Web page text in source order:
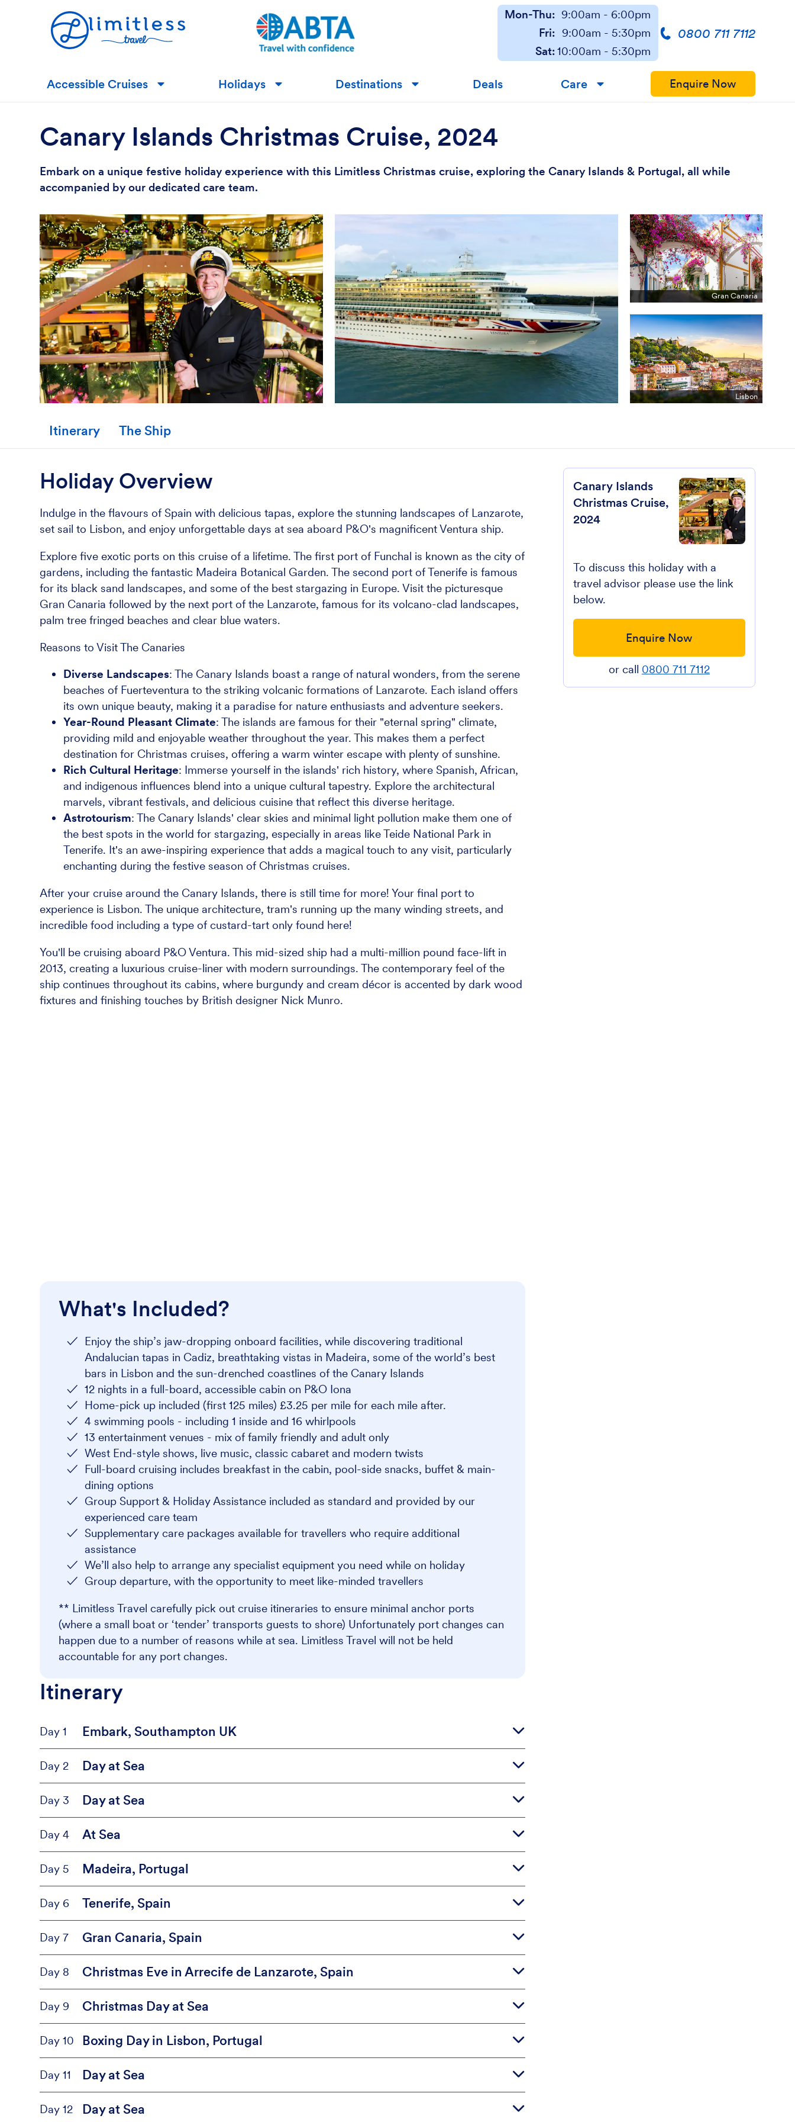
Mon-Thu: 9:00am - 6:00pm
Fri: 9:00am - 5:30pm
Sat:10:00am - 5:30pm
0800 711 7112
Accessible Cruises ▼ Holidays ▼ Destinations ▼ Deals Care ▼ Enquire Now
Canary Islands Christmas Cruise, 2024
Embark on a unique festive holiday experience with this Limitless Christmas cruise, exploring the Canary Islands & Portugal, all while
accompanied by our dedicated care team.
Gran Canaria
Lisbon
Itinerary The Ship
Holiday Overview
Indulge in the flavours of Spain with delicious tapas, explore the stunning landscapes of Lanzarote,
set sail to Lisbon, and enjoy unforgettable days at sea aboard P&O's magnificent Ventura ship.
Explore five exotic ports on this cruise of a lifetime. The first port of Funchal is known as the city of
gardens, including the fantastic Madeira Botanical Garden. The second port of Tenerife is famous
for its black sand landscapes, and some of the best stargazing in Europe. Visit the picturesque
Gran Canaria followed by the next port of the Lanzarote, famous for its volcano-clad landscapes,
palm tree fringed beaches and clear blue waters.
Reasons to Visit The Canaries
Diverse Landscapes: The Canary Islands boast a range of natural wonders, from the serene
beaches of Fuerteventura to the striking volcanic formations of Lanzarote. Each island offers
its own unique beauty, making it a paradise for nature enthusiasts and adventure seekers.
Year-Round Pleasant Climate: The islands are famous for their "eternal spring" climate,
providing mild and enjoyable weather throughout the year. This makes them a perfect
destination for Christmas cruises, offering a warm winter escape with plenty of sunshine.
Rich Cultural Heritage: Immerse yourself in the islands' rich history, where Spanish, African,
and indigenous influences blend into a unique cultural tapestry. Explore the architectural
marvels, vibrant festivals, and delicious cuisine that reflect this diverse heritage.
Astrotourism: The Canary Islands' clear skies and minimal light pollution make them one of
the best spots in the world for stargazing, especially in areas like Teide National Park in
Tenerife. It's an awe-inspiring experience that adds a magical touch to any visit, particularly
enchanting during the festive season of Christmas cruises.
After your cruise around the Canary Islands, there is still time for more! Your final port to
experience is Lisbon. The unique architecture, tram's running up the many winding streets, and
incredible food including a type of custard-tart only found here!
You'll be cruising aboard P&O Ventura. This mid-sized ship had a multi-million pound face-lift in
2013, creating a luxurious cruise-liner with modern surroundings. The contemporary feel of the
ship continues throughout its cabins, where burgundy and cream décor is accented by dark wood
fixtures and finishing touches by British designer Nick Munro.
What's Included?
Enjoy the ship’s jaw-dropping onboard facilities, while discovering traditional
Andalucian tapas in Cadiz, breathtaking vistas in Madeira, some of the world’s best
bars in Lisbon and the sun-drenched coastlines of the Canary Islands
12 nights in a full-board, accessible cabin on P&O Iona
Home-pick up included (first 125 miles) £3.25 per mile for each mile after.
4 swimming pools - including 1 inside and 16 whirlpools
13 entertainment venues - mix of family friendly and adult only
West End-style shows, live music, classic cabaret and modern twists
Full-board cruising includes breakfast in the cabin, pool-side snacks, buffet & main-
dining options
Group Support & Holiday Assistance included as standard and provided by our
experienced care team
Supplementary care packages available for travellers who require additional
assistance
We’ll also help to arrange any specialist equipment you need while on holiday
Group departure, with the opportunity to meet like-minded travellers
** Limitless Travel carefully pick out cruise itineraries to ensure minimal anchor ports
(where a small boat or ‘tender’ transports guests to shore) Unfortunately port changes can
happen due to a number of reasons while at sea. Limitless Travel will not be held
accountable for any port changes.
Itinerary
Day 1 Embark, Southampton UK
Day 2 Day at Sea
Day 3 Day at Sea
Day 4 At Sea
Day 5 Madeira, Portugal
Day 6 Tenerife, Spain
Day 7 Gran Canaria, Spain
Day 8 Christmas Eve in Arrecife de Lanzarote, Spain
Day 9 Christmas Day at Sea
Day 10 Boxing Day in Lisbon, Portugal
Day 11 Day at Sea
Day 12 Day at Sea
Canary Islands
Christmas Cruise,
2024
To discuss this holiday with a
travel advisor please use the link
below.
Enquire Now
or call 0800 711 7112